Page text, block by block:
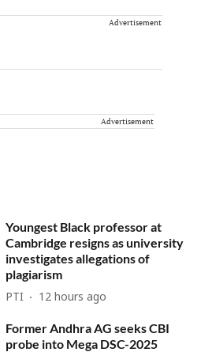
Advertisement
Advertisement
Youngest Black professor at
Cambridge resigns as university
investigates allegations of
plagiarism
PTI 12 hours ago
Former Andhra AG seeks CBI
probe into Mega DSC-2025